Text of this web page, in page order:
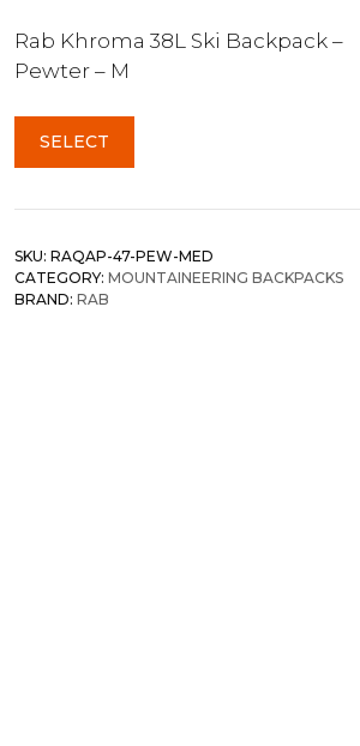
Rab Khroma 38L Ski Backpack –
Pewter – M
SELECT
SKU: RAQAP-47-PEW-MED
CATEGORY: MOUNTAINEERING BACKPACKS
BRAND: RAB